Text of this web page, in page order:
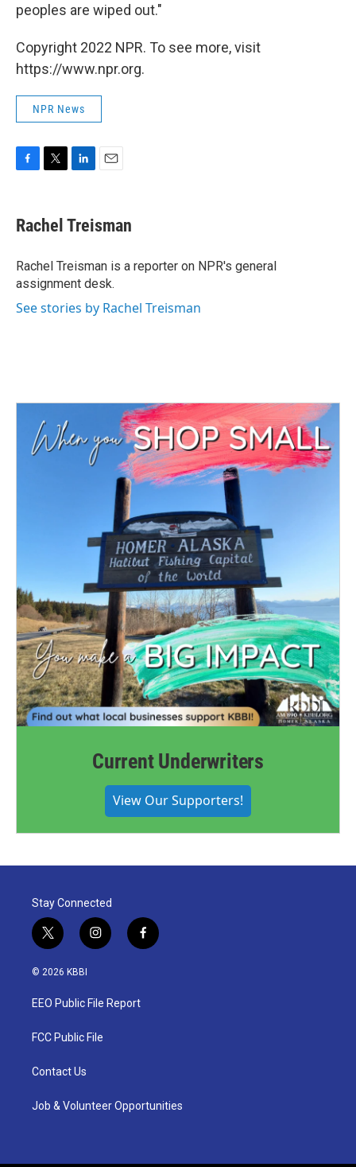
peoples are wiped out."
Copyright 2022 NPR. To see more, visit
https://www.npr.org.
NPR News
e
b
o
k
t
t
r
k
e
I
n
i
l
Rachel Treisman
Rachel Treisman is a reporter on NPR's general
assignment desk.
See stories by Rachel Treisman
Current Underwriters
View Our Supporters!
Stay Connected
t
w
i
t
e
i
n
a
g
a
f
a
© 2026 KBBI
EEO Public File Report
FCC Public File
Contact Us
Job & Volunteer Opportunities